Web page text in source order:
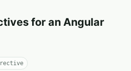
for an Angular